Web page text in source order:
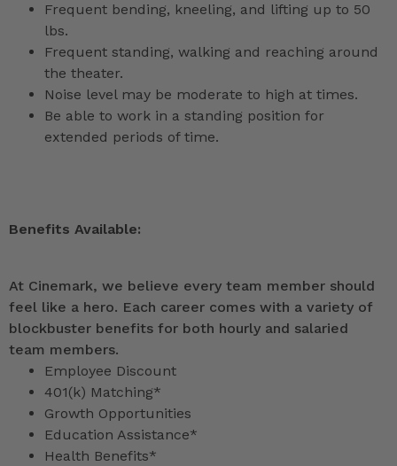
Frequent bending, kneeling, and lifting up to 50
lbs.
Frequent standing, walking and reaching around
the theater.
Noise level may be moderate to high at times.
Be able to work in a standing position for
extended periods of time.
Benefits Available:
At Cinemark, we believe every team member should
feel like a hero. Each career comes with a variety of
blockbuster benefits for both hourly and salaried
team members.
Employee Discount
401(k) Matching*
Growth Opportunities
Education Assistance*
Health Benefits*